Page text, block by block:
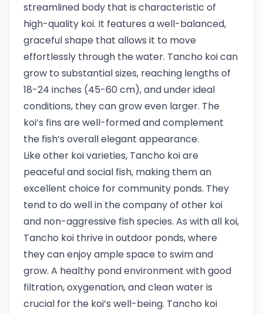
streamlined body that is characteristic of
high-quality koi. It features a well-balanced,
graceful shape that allows it to move
effortlessly through the water. Tancho koi can
grow to substantial sizes, reaching lengths of
18-24 inches (45-60 cm), and under ideal
conditions, they can grow even larger. The
koi’s fins are well-formed and complement
the fish’s overall elegant appearance.
Like other koi varieties, Tancho koi are
peaceful and social fish, making them an
excellent choice for community ponds. They
tend to do well in the company of other koi
and non-aggressive fish species. As with all koi,
Tancho koi thrive in outdoor ponds, where
they can enjoy ample space to swim and
grow. A healthy pond environment with good
filtration, oxygenation, and clean water is
crucial for the koi’s well-being. Tancho koi